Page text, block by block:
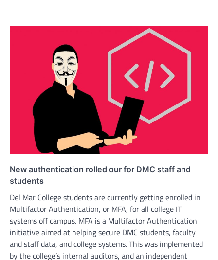
New authentication rolled our for DMC staff and
students
Del Mar College students are currently getting enrolled in
Multifactor Authentication, or MFA, for all college IT
systems off campus. MFA is a Multifactor Authentication
initiative aimed at helping secure DMC students, faculty
and staff data, and college systems. This was implemented
by the college’s internal auditors, and an independent